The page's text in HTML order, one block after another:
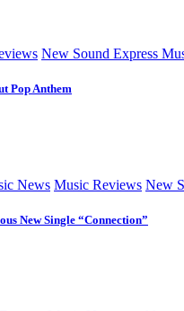
New Sound Express
Pop Anthem
News Music Reviews New
New Single “Connection”